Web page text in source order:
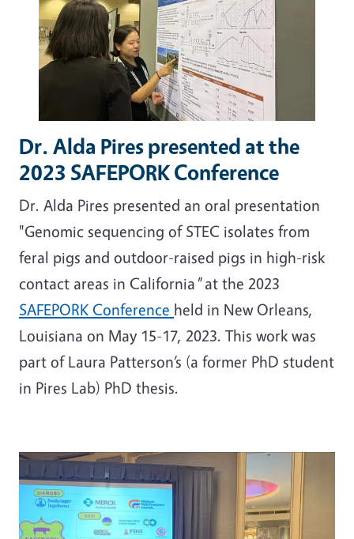
Dr. Alda Pires presented at the
2023 SAFEPORK Conference
Dr. Alda Pires presented an oral presentation
"Genomic sequencing of STEC isolates from
feral pigs and outdoor-raised pigs in high-risk
contact areas in California "at the 2023
SAFEPORK Conference held in New Orleans,
Louisiana on May 15-17, 2023. This work was
part of Laura Patterson’s (a former PhD student
in Pires Lab) PhD thesis.